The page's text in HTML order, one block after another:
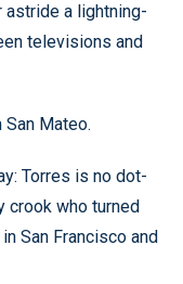
astride a lightning-
televisions and
Mateo.
Torres is no dot-
crook who turned
San Francisco and